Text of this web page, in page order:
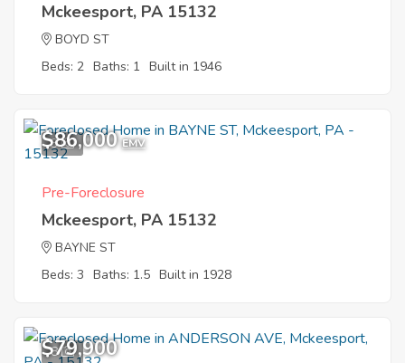
Mckeesport, PA 15132
BOYD ST
Beds: 2 Baths: 1 Built in 1946
3
$86,000 EMV
Pre-Foreclosure
Mckeesport, PA 15132
BAYNE ST
Beds: 3 Baths: 1.5 Built in 1928
8
$79,900